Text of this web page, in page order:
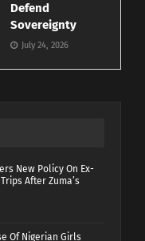
Defend
Sovereignty
July 24, 2026
New Policy On Ex-
After Zuma’s
Of Nigerian Girls